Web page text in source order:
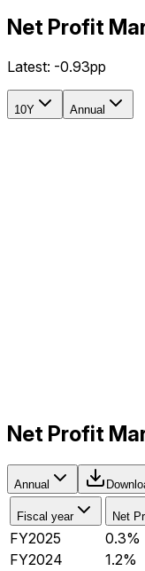
Net Profit
Latest: -0.93pp
10Y Annual
Net Profit
Annual
Fiscal year Net
FY2025 0.3%
FY2024
1.2%